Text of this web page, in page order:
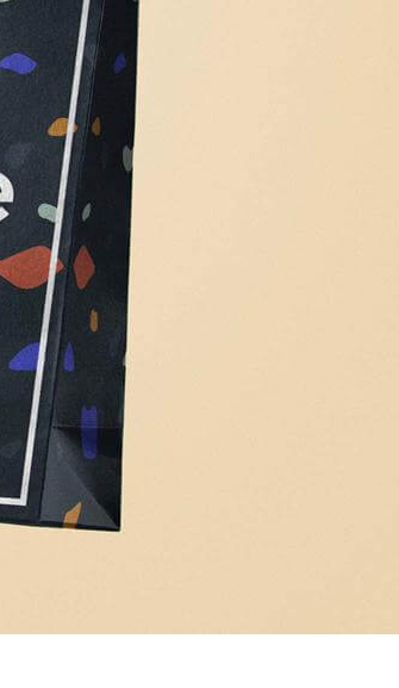
Free Dual Standing Kraft
Paper Bag Mockup PSD
for Coffee Packaging
Design